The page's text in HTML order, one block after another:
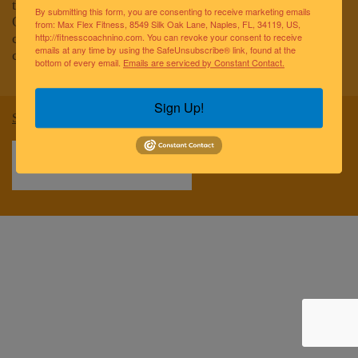
to improving the lives of the greater Naples community.
Our team of elite fitness professionals and wellness
coaches are dedicated to empowering and educating
clients to reach optimal health and well-being.
Sitemap
By submitting this form, you are consenting to receive marketing emails
from: Max Flex Fitness, 8549 Silk Oak Lane, Naples, FL, 34119, US,
http://fitnesscoachnino.com. You can revoke your consent to receive
emails at any time by using the SafeUnsubscribe® link, found at the
bottom of every email. Emails are serviced by Constant Contact.
Sign Up!